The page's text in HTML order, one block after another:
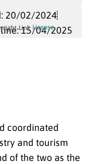
20/02/2024
15/04/2025
Link License
coordinated
and tourism
of the two as the